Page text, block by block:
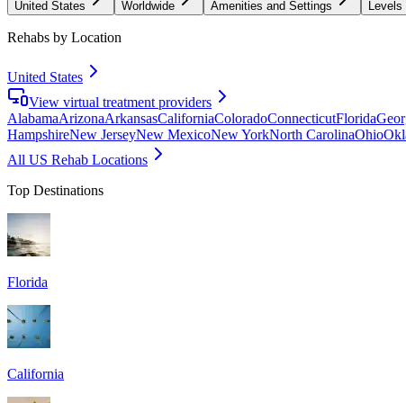
United States Worldwide Amenities and Settings
Rehabs by Location
United States
View virtual treatment providers
AlabamaArizonaArkansasCaliforniaColoradoConnecticutFlorida
HampshireNew JerseyNew MexicoNew YorkNorth CarolinaOhio
All US Rehab Locations
Top Destinations
Florida
California